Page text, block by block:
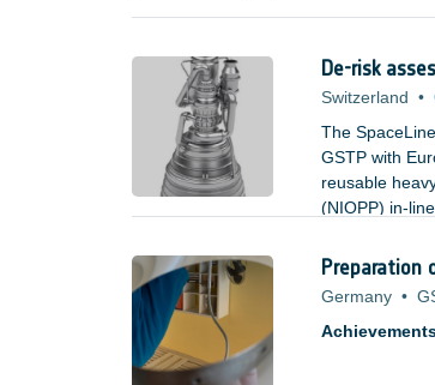
De-risk
Switzerland •
The
GSTP with
reusable
(NIOPP) in-
and turbine
Preparation
Germany •